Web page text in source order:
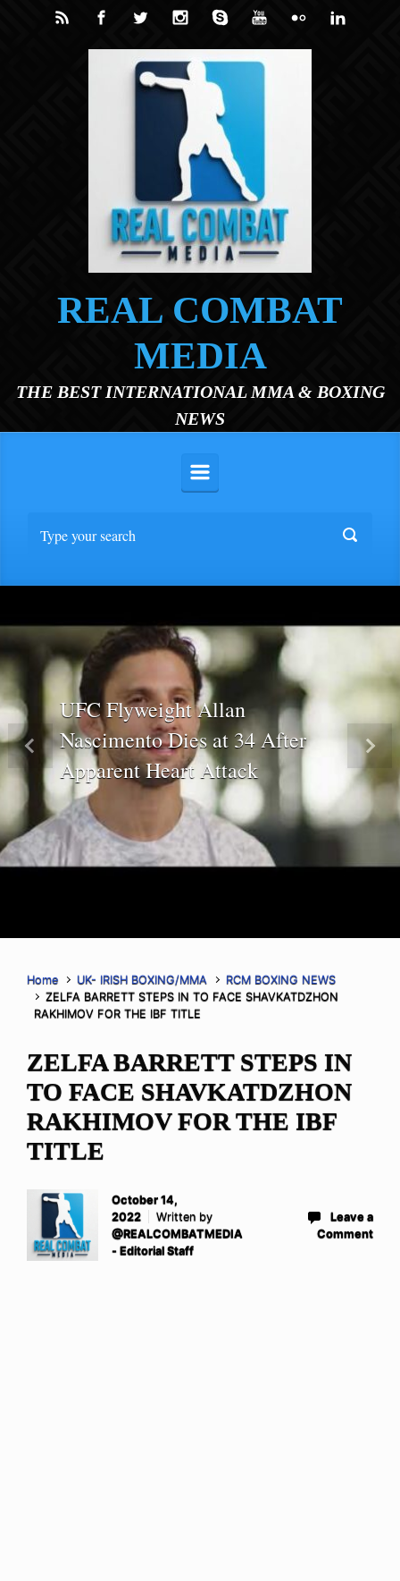
Skip to main content
REAL COMBAT
MEDIA
THE BEST INTERNATIONAL MMA & BOXING
NEWS
UFC Flyweight Allan
Nascimento Dies at 34 After
Apparent Heart Attack
Previous Next
Home UK- IRISH BOXING/MMA
RCM BOXING NEWS
ZELFA BARRETT STEPS IN TO FACE SHAVKATDZHON
RAKHIMOV FOR THE IBF TITLE
ZELFA BARRETT STEPS IN
TO FACE SHAVKATDZHON
RAKHIMOV FOR THE IBF
TITLE
October 14,
2022
Written by
@REALCOMBATMEDIA
- Editorial Staff
Leave a
Comment